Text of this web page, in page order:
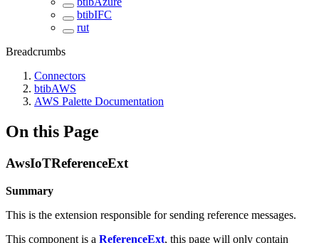
btibIFC
rut
Breadcrumbs
Connectors
btibAWS
AWS Palette Documentation
On this Page
AwsIoTReferenceExt
Summary
This is the extension responsible for sending reference messages.
This component is a ReferenceExt, this page will only contain